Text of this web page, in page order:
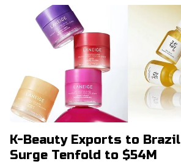
K-Beauty Exports to Brazil
Surge Tenfold to $54M